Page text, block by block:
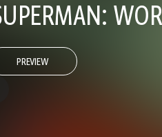
PREVIEW